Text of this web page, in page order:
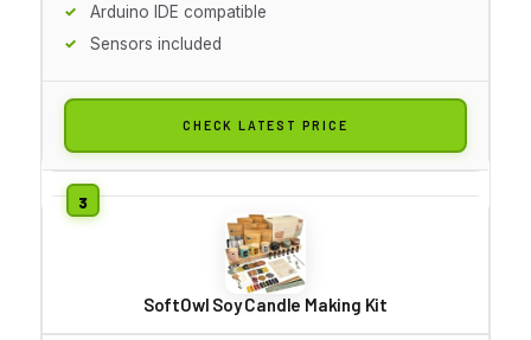
Arduino IDE compatible
Sensors included
CHECK LATEST PRICE
SoftOwl Soy Candle Making Kit